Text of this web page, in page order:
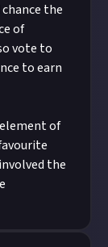
the
of
vote to
to earn
of
the